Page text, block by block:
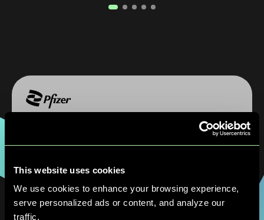
This website uses cookies
We use cookies to enhance your browsing experience,
serve personalized ads or content, and analyze our
traffic.
collaboration allowed us to explore the real
complex, high-stakes production
environment. The results we’ve seen at our
Freiburg site demonstrate that hybrid
Quantum approaches can meaningfully